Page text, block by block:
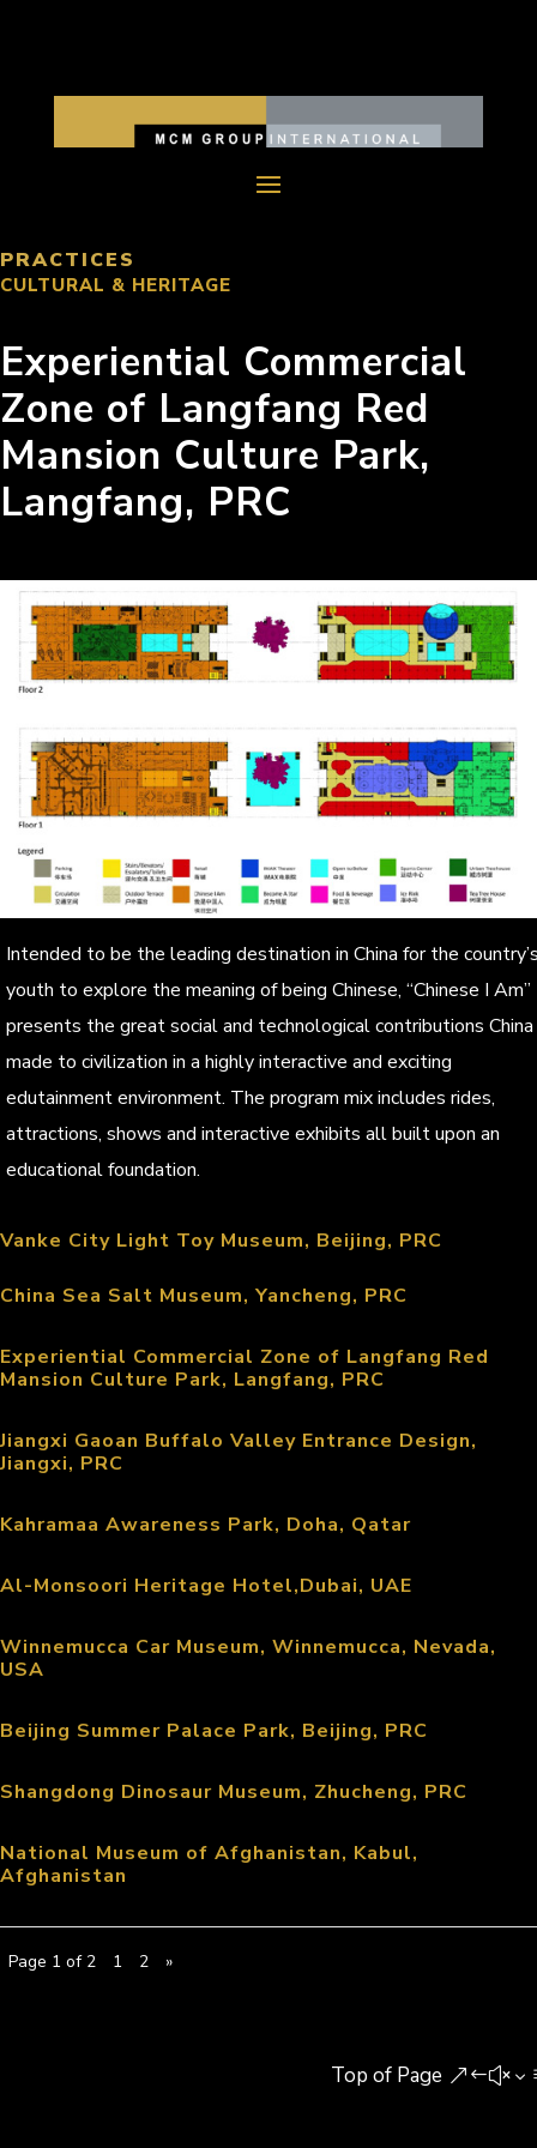
PRACTICES
CULTURAL & HERITAGE
Experiential Commercial
Zone of Langfang Red
Mansion Culture Park,
Langfang, PRC
Intended to be the leading destination in China for the
youth to explore the meaning of being Chinese, “Chinese I Am”
presents the great social and technological contributions China
made to civilization in a highly interactive and exciting
edutainment environment. The program mix includes rides,
attractions, shows and interactive exhibits all built upon an
educational foundation.
Vanke City Light Toy Museum, Beijing, PRC
China Sea Salt Museum, Yancheng, PRC
Experiential Commercial Zone of Langfang Red
Mansion Culture Park, Langfang, PRC
Jiangxi Gaoan Buffalo Valley Entrance Design,
Jiangxi, PRC
Kahramaa Awareness Park, Doha, Qatar
Al-Monsoori Heritage Hotel,Dubai, UAE
Winnemucca Car Museum, Winnemucca, Nevada,
USA
Beijing Summer Palace Park, Beijing, PRC
Shangdong Dinosaur Museum, Zhucheng, PRC
National Museum of Afghanistan, Kabul,
Afghanistan
Page 1 of 2 1 2 »
Top of Page